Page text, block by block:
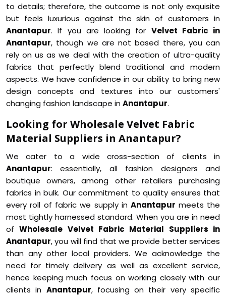
to details; therefore, the outcome is not only exquisite
but feels luxurious against the skin of customers in
Anantapur. If you are looking for Velvet Fabric in
Anantapur, though we are not based there, you can
rely on us as we deal with the creation of ultra-quality
fabrics that perfectly blend traditional and modern
aspects. We have confidence in our ability to bring new
design concepts and textures into our customers'
changing fashion landscape inAnantapur.
Looking for Wholesale Velvet Fabric
Material Suppliers in Anantapur?
We cater to a wide cross-section of clients in
Anantapur: essentially, all fashion designers and
boutique owners, among other retailers purchasing
fabrics in bulk. Our commitment to quality ensures that
every roll of fabric we supply inAnantapur meets the
most tightly harnessed standard. When you are in need
ofWholesale Velvet Fabric Material Suppliers in
Anantapur, you will find that we provide better services
than any other local providers. We acknowledge the
need for timely delivery as well as excellent service,
hence keeping much focus on working closely with our
clients in Anantapur, focusing on their very specific